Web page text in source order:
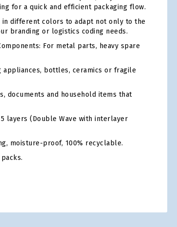
for a quick and efficient packaging flow.
in different colors to adapt not only to the
branding or logistics coding needs.
For metal parts, heavy spare
appliances, bottles, ceramics or fragile
documents and household items that
layers (Double Wave with interlayer
moisture-proof, 100% recyclable.